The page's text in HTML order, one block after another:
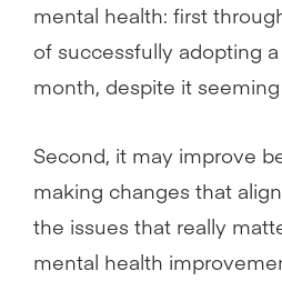
mental health: first
of successfully adopting
month, despite it
Second, it may improve
making changes that
the issues that really
mental health